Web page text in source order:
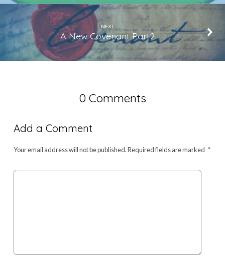
NEXT
A New Covenant Part2
0 Comments
Add a Comment
Your email address will not be published.Required fields are marked *